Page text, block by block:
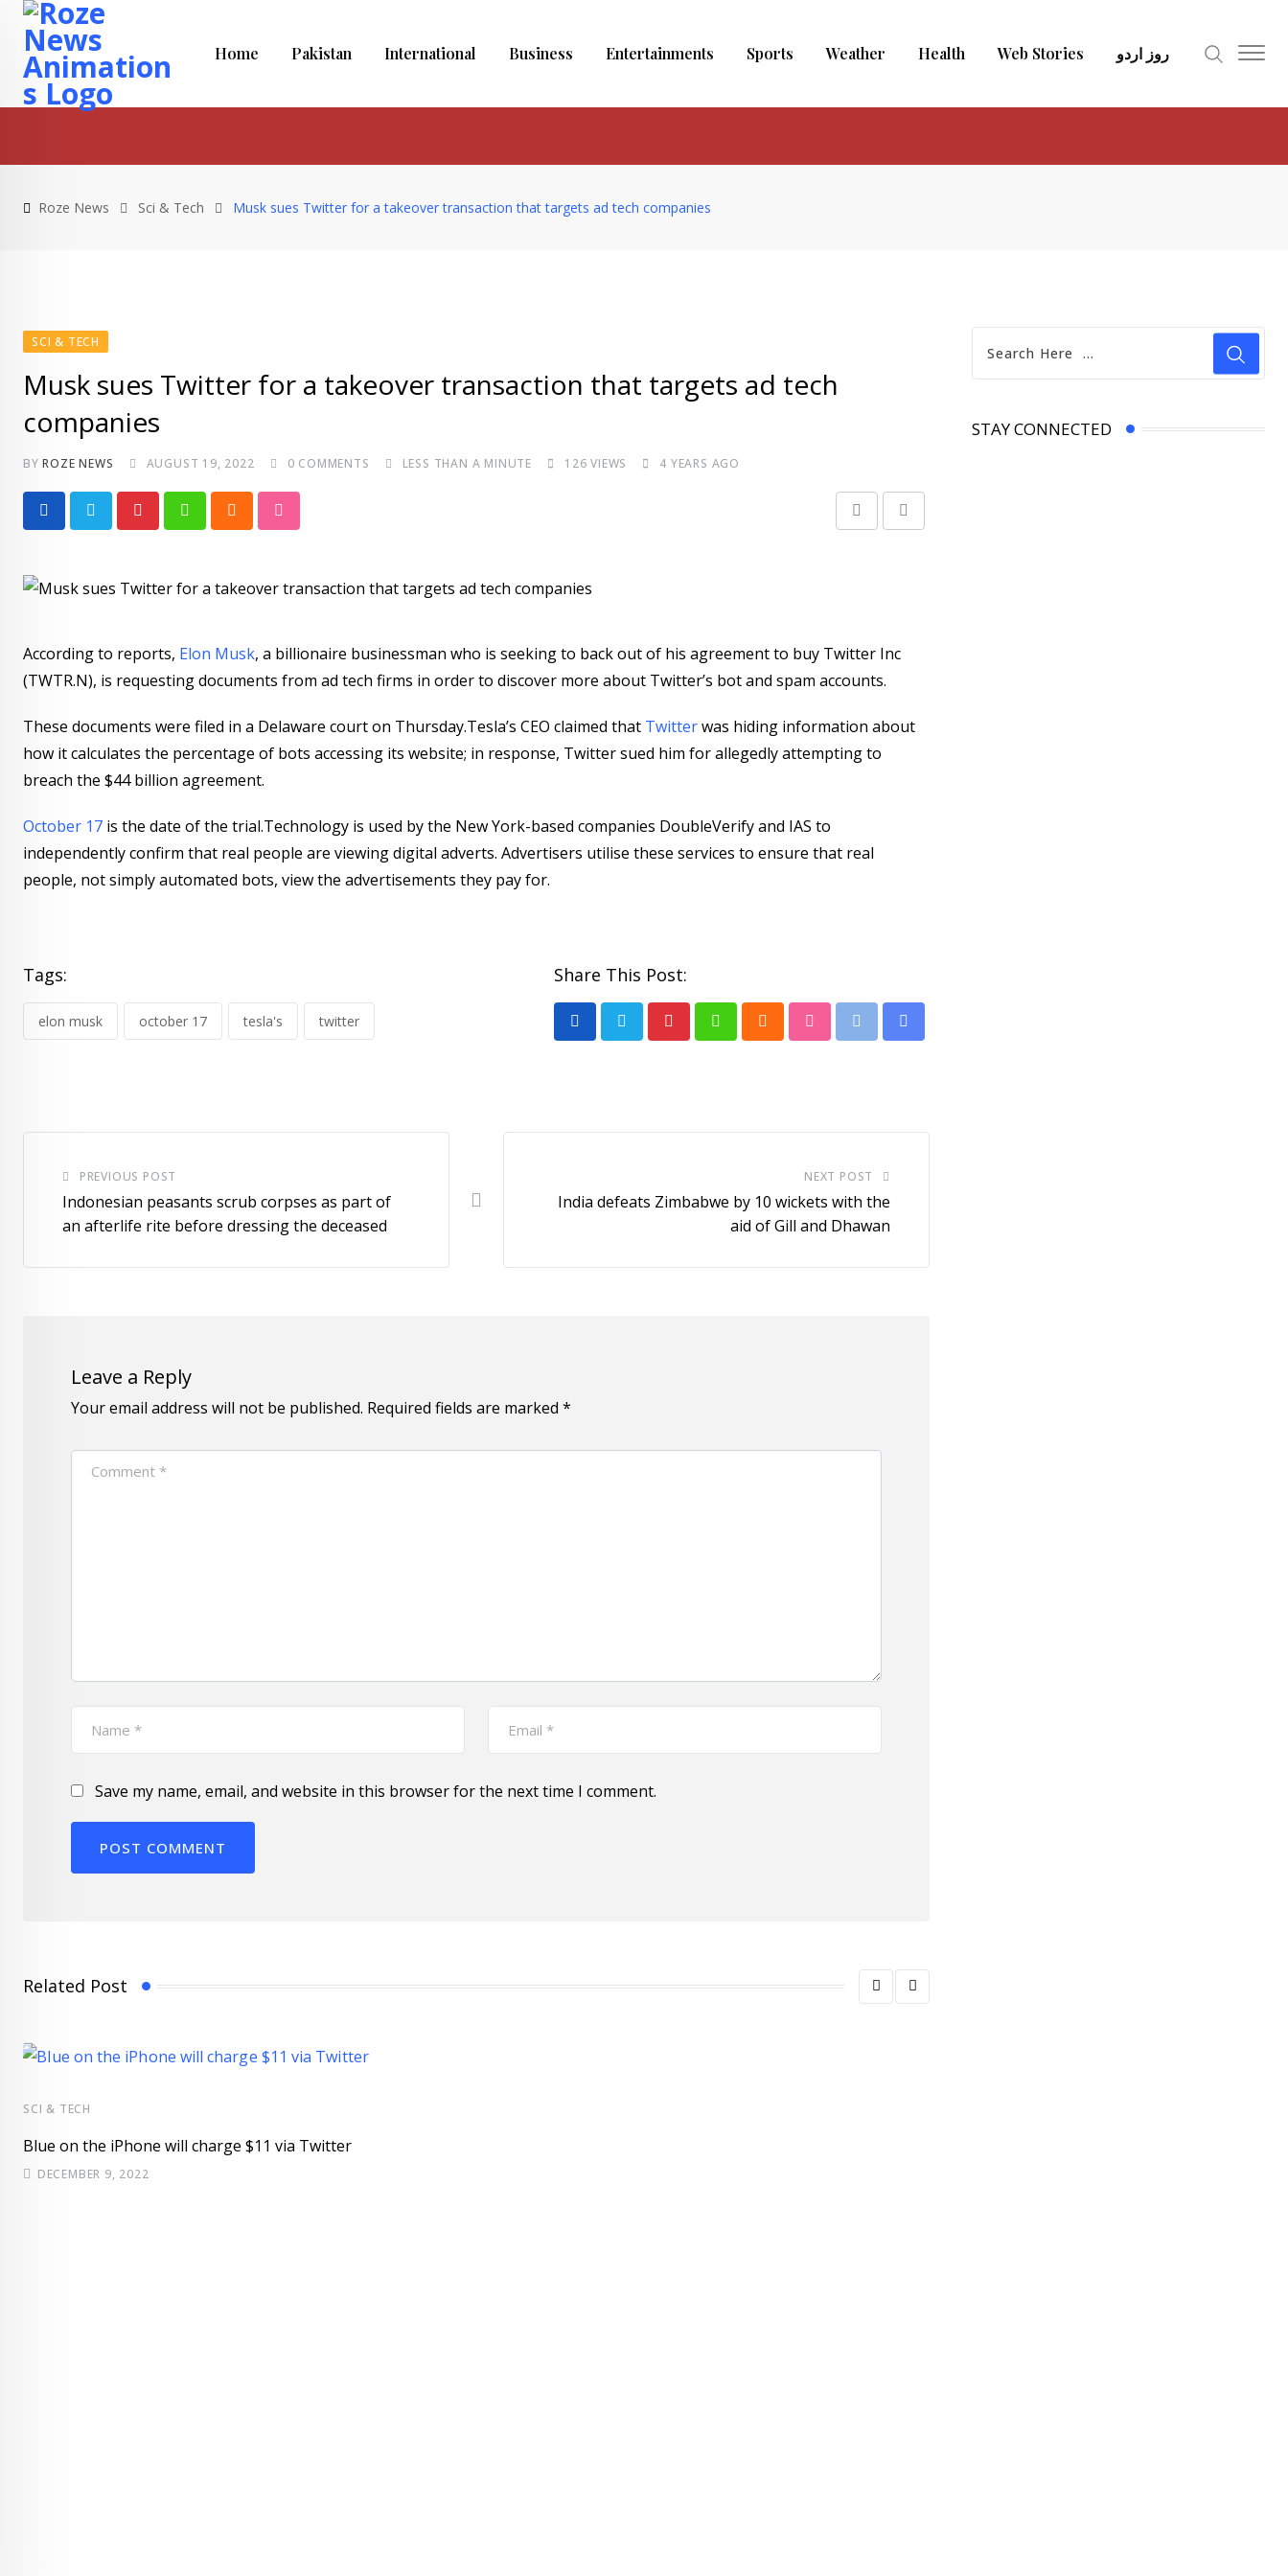
Skip
content
Home Pakistan International Business Entertainments Sports Weather Health Web Stories روز اردو
Roze News Sci & Tech Musk sues Twitter for a takeover transaction that targets ad tech companies
SCI & TECH
Musk sues Twitter for a takeover transaction that targets ad tech
companies
BYROZE NEWS AUGUST 19, 2022 0 COMMENTS LESS THAN A MINUTE 126 VIEWS 4 YEARS AGO
PinterestWhatsapp
Cloud StumbleUpon Print
Share
According to reports, Elon Musk, a billionaire businessman who is seeking to back out of his agreement to buy Twitter Inc
(TWTR.N), is requesting documents from ad tech firms in order to discover more about Twitter’s bot and spam accounts.
These documents were filed in a Delaware court on Thursday.Tesla’s CEO claimed that Twitterwas hiding information about
how it calculates the percentage of bots accessing its website; in response, Twitter sued him for allegedly attempting to
breach the $44 billion agreement.
October 17 is the date of the trial.Technology is used by the New York-based companies DoubleVerify and IAS to
independently confirm that real people are viewing digital adverts. Advertisers utilise these services to ensure that real
people, not simply automated bots, view the advertisements they pay for.
Tags:
elon musk october 17 tesla's twitter
Share This Post:
PinterestWhatsapp
Cloud StumbleUpon
Print
Share
PREVIOUS POST
Indonesian peasants scrub corpses as part of
an afterlife rite before dressing the deceased
NEXT POST
India defeats Zimbabwe by 10 wickets with the
aid of Gill and Dhawan
Leave a Reply
Your email address will not be published. Required fields are marked *
Save my name, email, and website in this browser for the next time I comment.
Related Post
SCI & TECH
Blue on the iPhone will charge $11 via Twitter
DECEMBER 9, 2022
STAY CONNECTED